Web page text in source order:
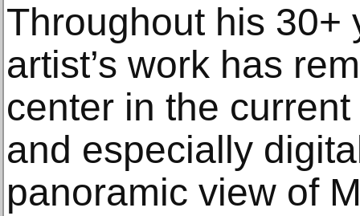
Throughout his 30+
artist’s work has
center in the
and especially
panoramic view of